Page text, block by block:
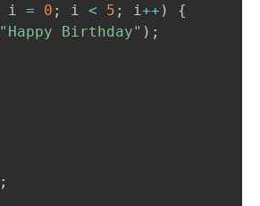
i = 0 ; i < 5 ; i ++ )
{
"Happy Birthday" ) ;
;